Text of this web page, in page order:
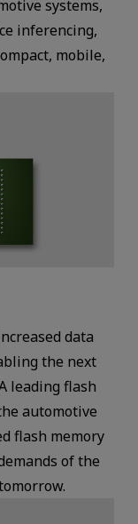
systems,
inferencing,
mobile,
data
the next
leading flash
automotive
flash memory
of the